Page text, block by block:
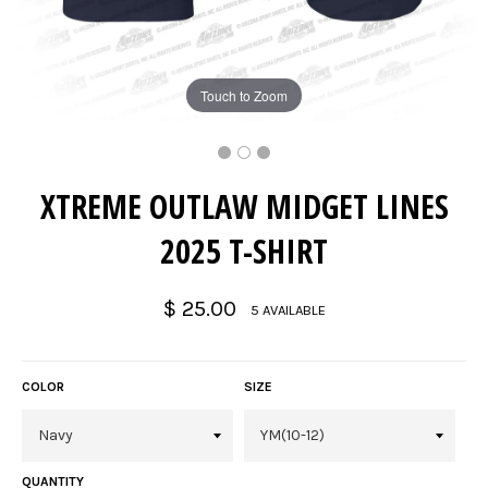
Touch to Zoom
XTREME OUTLAW MIDGET LINES
2025 T-SHIRT
Regular
price
$ 25.00 5 AVAILABLE
COLOR SIZE
QUANTITY